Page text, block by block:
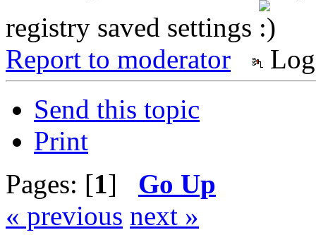
registry saved settings
Report to moderator
Send this topic
Print
Pages: [1] Go Up
« previous next »